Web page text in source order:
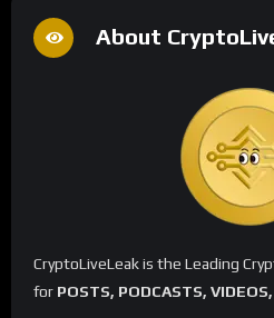
About
CryptoLiveLeak is the Leading
for POSTS, PODCASTS,